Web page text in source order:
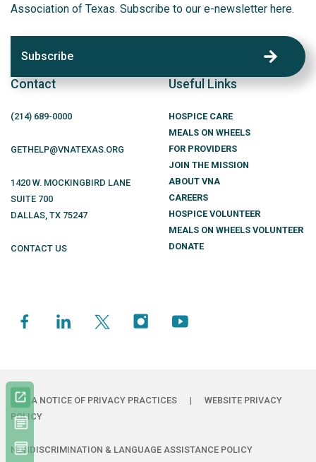
Association of Texas. Subscribe to our e-newsletter here.
Subscribe
Contact
(214) 689-0000
GETHELP@VNATEXAS.ORG
1420 W. MOCKINGBIRD LANE
SUITE 700
DALLAS, TX 75247
CONTACT US
Useful Links
HOSPICE CARE
MEALS ON WHEELS
FOR PROVIDERS
JOIN THE MISSION
ABOUT VNA
CAREERS
HOSPICE VOLUNTEER
MEALS ON WHEELS VOLUNTEER
DONATE
HIPAA NOTICE OF PRIVACY PRACTICES |
WEBSITE PRIVACY
POLICY
NONDISCRIMINATION & LANGUAGE ASSISTANCE POLICY